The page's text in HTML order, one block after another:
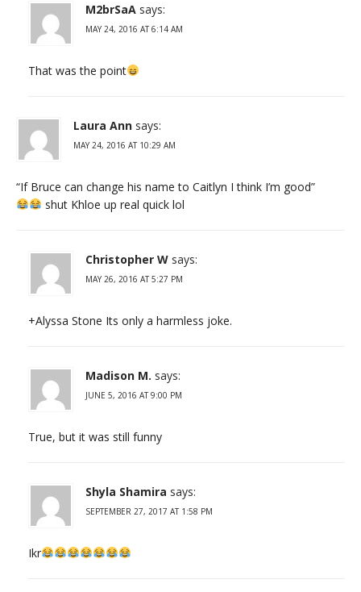
M2brSaA says:
MAY 24, 2016 AT 6:14 AM
That was the point
Laura Ann says:
MAY 24, 2016 AT 10:29 AM
“If Bruce can change his name to Caitlyn I think I’m good”
shut Khloe up real quick lol
Christopher W says:
MAY 26, 2016 AT 5:27 PM
+Alyssa Stone Its only a harmless joke.
Madison M. says:
JUNE 5, 2016 AT 9:00 PM
True, but it was still funny
Shyla Shamira says:
SEPTEMBER 27, 2017 AT 1:58 PM
Ikr